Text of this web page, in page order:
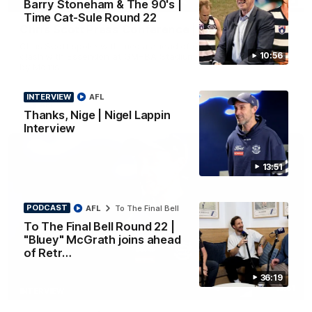
10:56
Barry Stoneham & The 90's |
Time Cat-Sule Round 22
13:51
INTERVIEW
Thanks, Nige | Nigel Lappin
Interview
AFL
36:19
PODCAST
To The Final Bell Round 22 |
"Bluey" McGrath joins ahead
of Retr…
AFL To The Final Bell
PRESS CONFERENCE
Chris Scott Press Conference | Round 22
Chris Scott spoke with media ahead of Geelong's Round 22
clash with Essendon at GMHBA Stadium. Proudly Presented
AFL
13:51